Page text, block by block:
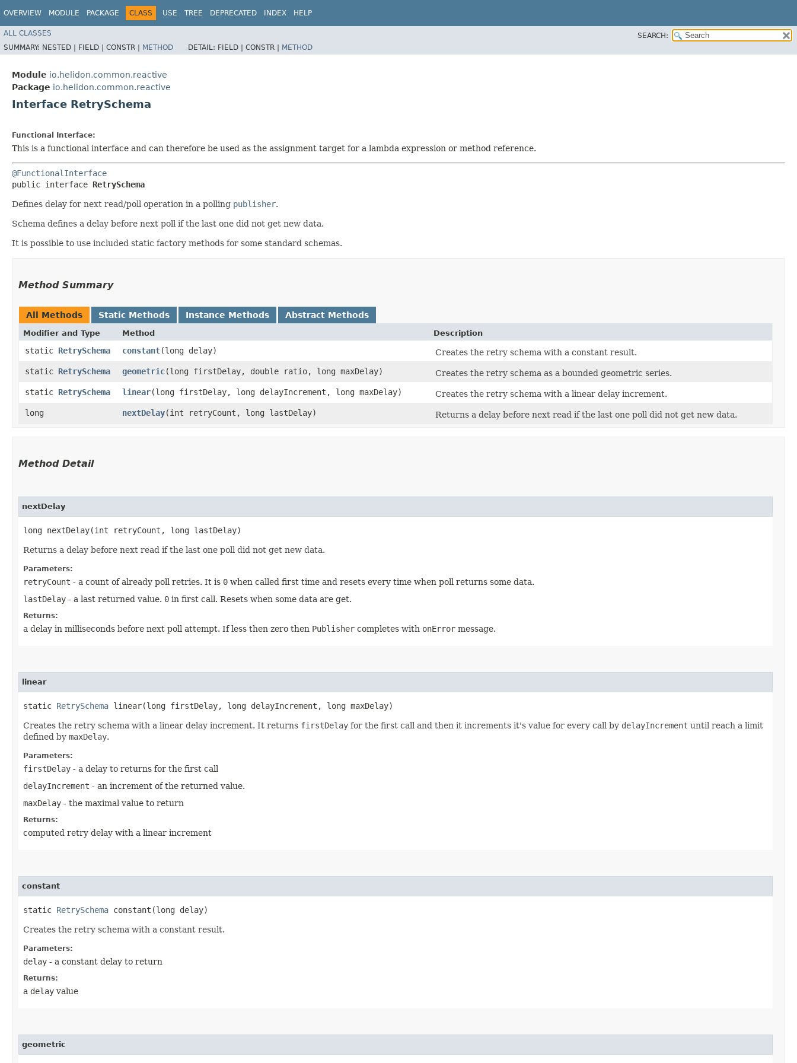
OVERVIEW MODULE PACKAGE CLASS USE TREE DEPRECATED INDEX HELP
ALL CLASSES
SEARCH:
SUMMARY: NESTED | FIELD | CONSTR | METHOD DETAIL: FIELD | CONSTR | METHOD
Module io.helidon.common.reactive
Package io.helidon.common.reactive
Interface RetrySchema
Functional Interface:
This is a functional interface and can therefore be used as the assignment target for a lambda expression or method reference.
@FunctionalInterface
public interface RetrySchema
Defines delay for next read/poll operation in a polling publisher.
Schema defines a delay before next poll if the last one did not get new data.
It is possible to use included static factory methods for some standard schemas.
Method Summary
All Methods Static Methods Instance Methods Abstract Methods
Modifier and Type Method Description
static RetrySchema constant​(long delay)
Creates the retry schema with a constant result.
static RetrySchema geometric​(long firstDelay, double ratio, long maxDelay)
Creates the retry schema as a bounded geometric series.
static RetrySchema linear​(long firstDelay, long delayIncrement, long maxDelay)
Creates the retry schema with a linear delay increment.
long
nextDelay​(int retryCount, long lastDelay) Returns a delay before next read if the last one poll did not get new data.
Method Detail
nextDelay
long nextDelay​(int retryCount, long lastDelay)
Returns a delay before next read if the last one poll did not get new data.
Parameters:
retryCount - a count of already poll retries. It is 0 when called first time and resets every time when poll returns some data.
lastDelay - a last returned value. 0 in first call. Resets when some data are get.
Returns:
a delay in milliseconds before next poll attempt. If less then zero then Publisher completes with onError message.
linear
static RetrySchema linear​(long firstDelay, long delayIncrement, long maxDelay)
Creates the retry schema with a linear delay increment. It returns firstDelay for the first call and then it increments it's value for every call by delayIncrement until reach a limit
defined by maxDelay.
Parameters:
firstDelay - a delay to returns for the first call
delayIncrement - an increment of the returned value.
maxDelay - the maximal value to return
Returns:
computed retry delay with a linear increment
constant
static RetrySchema constant​(long delay)
Creates the retry schema with a constant result.
Parameters:
delay - a constant delay to return
Returns:
a delay value
geometric